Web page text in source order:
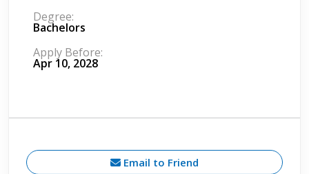
Degree:
Bachelors
Apply Before:
Apr 10, 2028
Email to Friend